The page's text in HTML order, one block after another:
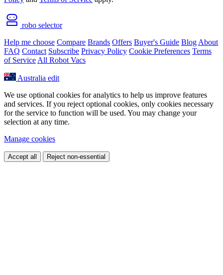
robo selector
Help me choose Compare Brands Offers Buyer's Guide Blog About
FAQ Contact Subscribe Privacy Policy Cookie Preferences Terms
of Service All Robot Vacs
Australia edit
We use optional cookies for analytics to help us improve features
and services. If you reject optional cookies, only cookies necessary
for the service to function will be used. You may change your
selection at any time.
Manage cookies
Accept all Reject non-essential